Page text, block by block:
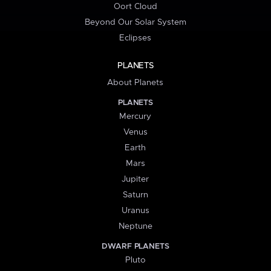
Oort Cloud
Beyond Our Solar System
Eclipses
PLANETS
About Planets
PLANETS
Mercury
Venus
Earth
Mars
Jupiter
Saturn
Uranus
Neptune
DWARF PLANETS
Pluto